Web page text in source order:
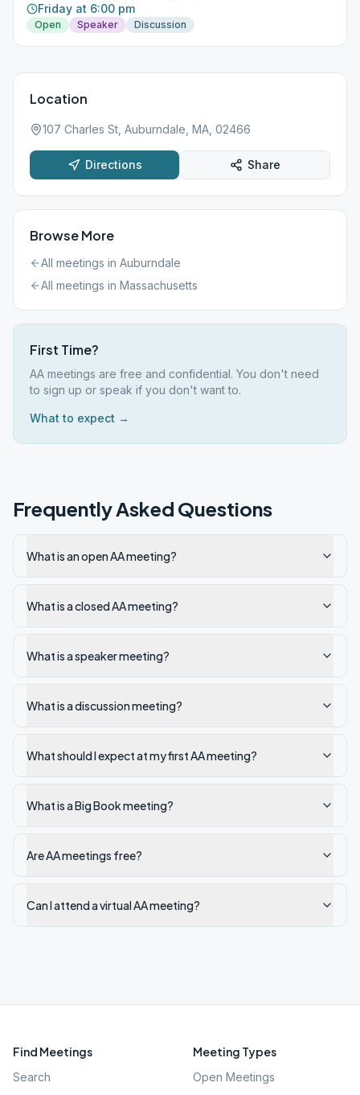
Friday at 6:00 pm
Open Speaker Discussion
Location
107 Charles St, Auburndale, MA, 02466
Directions Share
Browse More
All meetings in Auburndale
All meetings in Massachusetts
First Time?
AA meetings are free and confidential. You don't need
to sign up or speak if you don't want to.
What to expect →
Frequently Asked Questions
What is an open AA meeting?
What is a closed AA meeting?
What is a speaker meeting?
What is a discussion meeting?
What should I expect at my first AA meeting?
What is a Big Book meeting?
Are AA meetings free?
Can I attend a virtual AA meeting?
Find Meetings
Search
Meeting Types
Open Meetings